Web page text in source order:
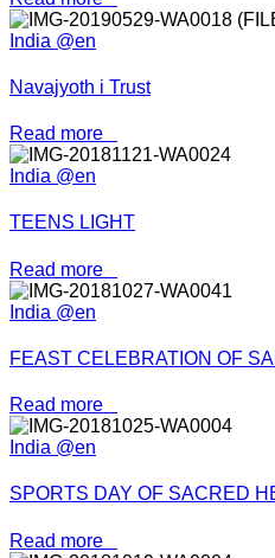
India @en
Navajyoth i Trust
Read more
India @en
TEENS LIGHT
Read more
India @en
FEAST CELEBRATION OF
Read more
India @en
SPORTS DAY OF SACRED
Read more